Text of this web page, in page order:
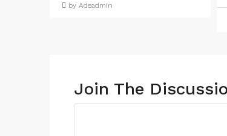
by Adeadmin
Join The